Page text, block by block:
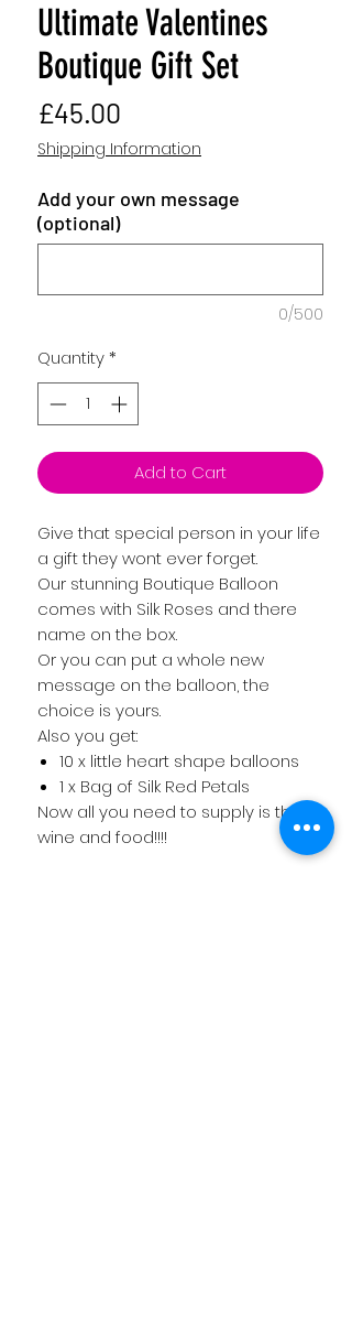
Ultimate Valentines
Boutique Gift Set
£45.00
Shipping Information
Add your own message
(optional)
0/500
Quantity*
Add to Cart
Give that special person in your life
a gift they wont ever forget.
Our stunning Boutique Balloon
comes with Silk Roses and there
name on the box.
Or you can put a whole new
message on the balloon, the
choice is yours.
Also you get:
10 x little heart shape balloons
1 x Bag of Silk Red Petals
Now all you need to supply is the
wine and food!!!!